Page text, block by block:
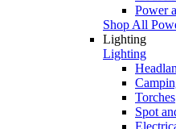
Power
Shop All
Lighting
Lighting
Torches
Spot